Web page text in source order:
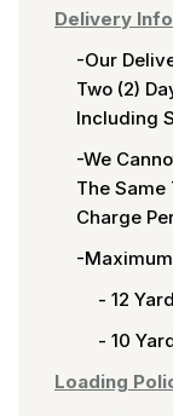
Delivery
-Our
Two (2)
Including
-We
The Same
Charge
-
- 12
- 10
Loading